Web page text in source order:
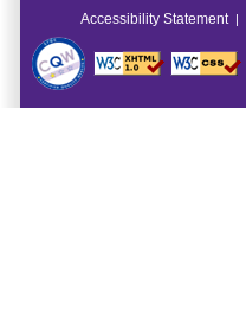
Accessibility Statement
|